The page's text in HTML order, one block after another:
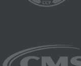
to ensure that
trademark and
not remove, alter,